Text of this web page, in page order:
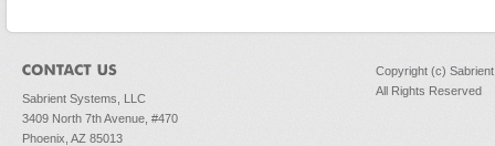
Sabrient Systems, LLC
3409 North 7th Avenue, #470
Phoenix, AZ 85013
Copyright (c)
All Rights Reserved